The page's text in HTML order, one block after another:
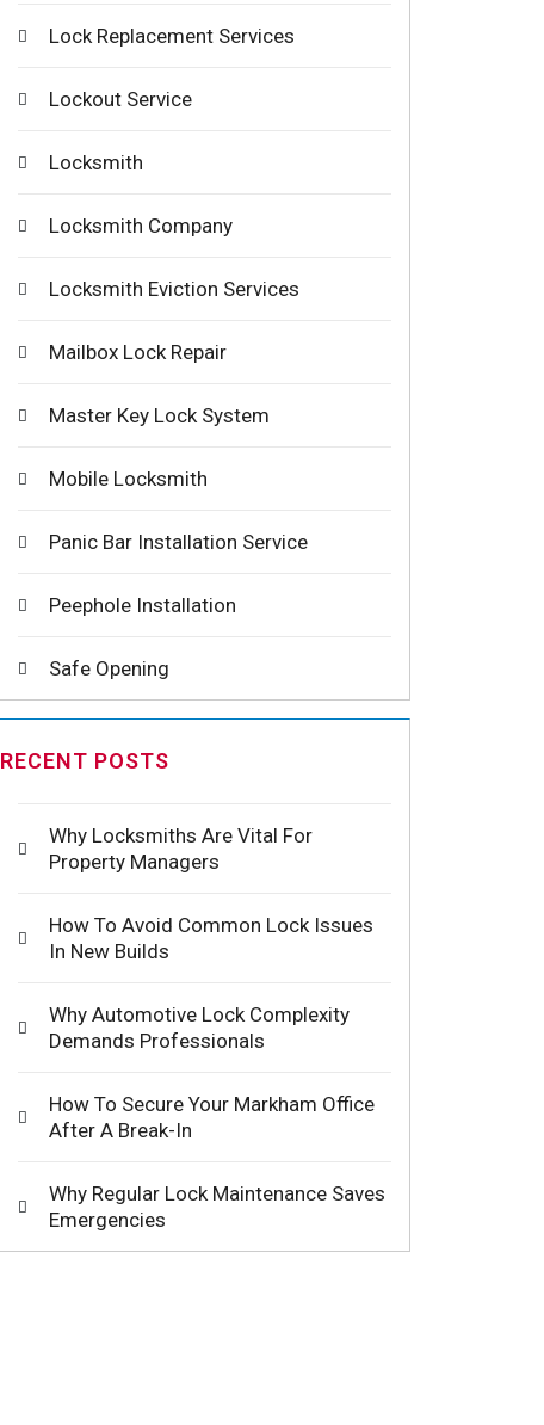
Lock Replacement Services
Lockout Service
Locksmith
Locksmith Company
Locksmith Eviction Services
Mailbox Lock Repair
Master Key Lock System
Mobile Locksmith
Panic Bar Installation Service
Peephole Installation
Safe Opening
RECENT POSTS
Why Locksmiths Are Vital For
Property Managers
How To Avoid Common Lock Issues
In New Builds
Why Automotive Lock Complexity
Demands Professionals
How To Secure Your Markham Office
After A Break-In
Why Regular Lock Maintenance Saves
Emergencies